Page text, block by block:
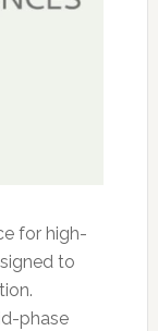
for high-
to
phase